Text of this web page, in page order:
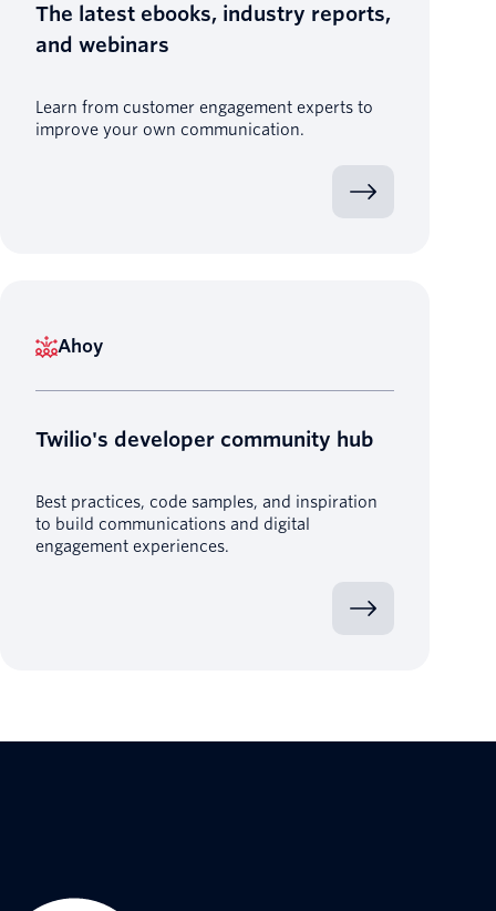
The latest ebooks, industry reports,
and webinars
Learn from customer engagement experts to
improve your own communication.
Ahoy
Twilio's developer community hub
Best practices, code samples, and inspiration
to build communications and digital
engagement experiences.